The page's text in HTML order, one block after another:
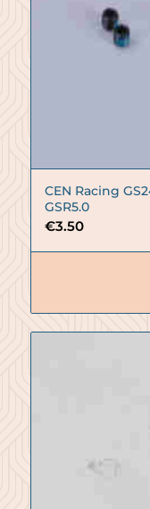
CEN Racing
GSR5.0
€3.50